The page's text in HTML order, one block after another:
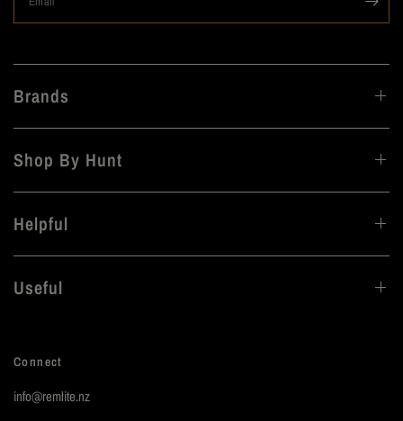
Brands
Shop By Hunt
Helpful
Useful
Connect
info@remlite.nz